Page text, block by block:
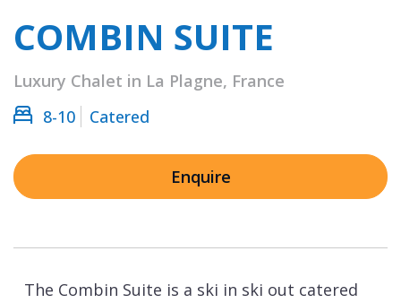
COMBIN SUITE
Luxury Chalet in La Plagne, France
8-10
Catered
Enquire
The Combin Suite is a ski in ski out catered